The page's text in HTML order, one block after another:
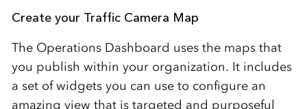
Create your Traffic Camera Map
The Operations Dashboard uses the maps that
you publish within your organization. It includes
a set of widgets you can use to configure an
amazing view that is targeted and purposeful